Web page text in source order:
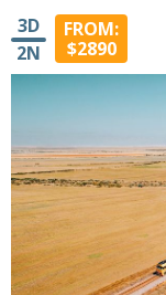
3D
2N
FROM:
$2890